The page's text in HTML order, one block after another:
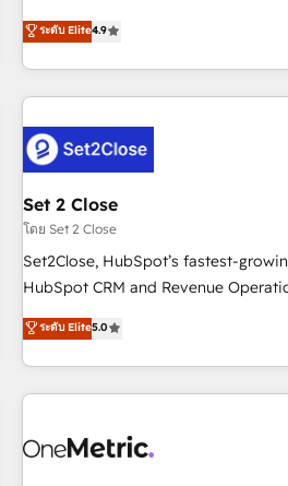
we are part of the most certified
both hold Onboarding
experts ready to help you. We can implement the platform
into complex business
got and make sure you can actually
website in HubSpot or create an
G-Cloud 14 CCS (Crown
meaning we've been accredited by
the CCS, which means we can
companies as well the other ones
services: - HubSpot implementation - HubSpot CMS
website build We can do lots of things. But everything we
business more efficiently - Build stronger relationships with
customers - Make better decisions with data - Find a new
ระดับ Elite4.9
Set 2 Close
โดย Set 2 Close
Set2Close, HubSpot’s fastest-
HubSpot CRM and Revenue
to boost B2B sales and growth. As a top HubSpot Elite
Partner, we specialize in custom
Our experts design, implement,
enhance user experience,
refinement, we streamline
ระดับ Elite5.0